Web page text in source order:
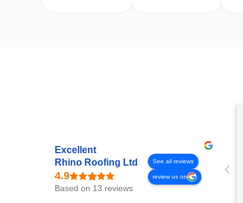
Excellent
Rhino Roofing Ltd
Based on 13 reviews
See all reviews
review us on